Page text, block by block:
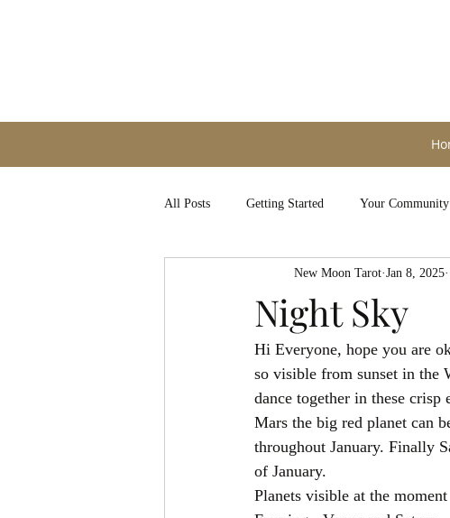
All Posts Getting Started Your Community
Night Sky
New Moon Tarot Jan 8, 2025
Hi Everyone, hope you are
so visible from sunset in the
dance together in these crisp
Mars the big red planet can
throughout January. Finally
of January.
Planets visible at the moment